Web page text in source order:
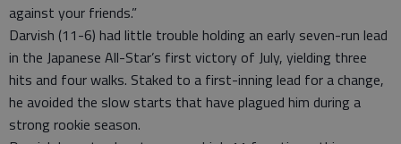
against your friends.”
Darvish (11-6) had little trouble holding an early seven-run lead
in the Japanese All-Star’s first victory of July, yielding three
hits and four walks. Staked to a first-inning lead for a change,
he avoided the slow starts that have plagued him during a
strong rookie season.